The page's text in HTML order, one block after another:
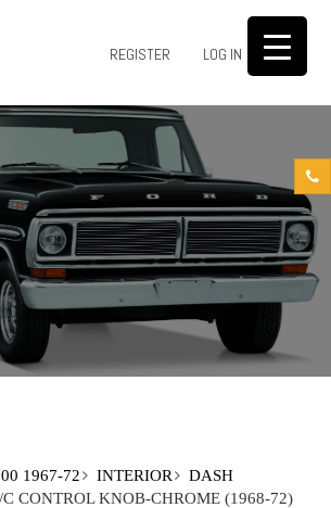
REGISTER LOG IN 0
1967-72 INTERIOR
DASH
C CONTROL KNOB-CHROME (1968-72)